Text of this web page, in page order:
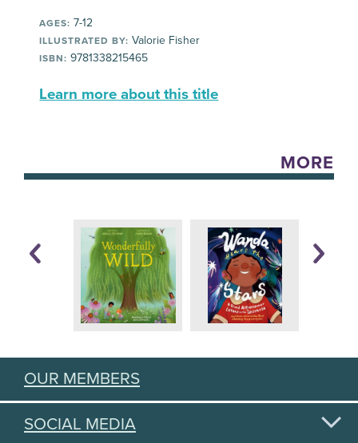
AGES: 7-12
ILLUSTRATED BY: Valorie Fisher
ISBN: 9781338215465
Learn more about this title
MORE
OUR MEMBERS
SOCIAL MEDIA